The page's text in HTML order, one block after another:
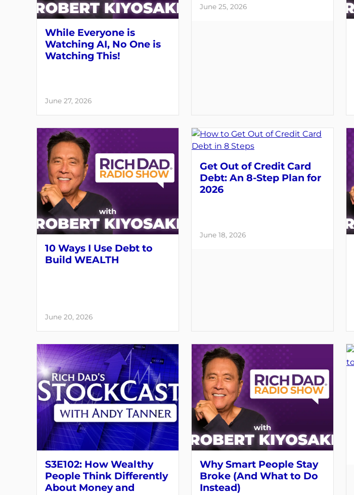
While Everyone is
Watching AI, No One is
Watching This!
June 27, 2026
June 25, 2026
10 Ways I Use Debt to
Build WEALTH
June 20, 2026
Get Out of Credit Card
Debt: An 8-Step Plan for
2026
June 18, 2026
S3E102: How Wealthy
People Think Differently
About Money and
Why Smart People Stay
Broke (And What to Do
Instead)